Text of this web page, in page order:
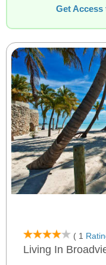
Get Access
( 1
Living In